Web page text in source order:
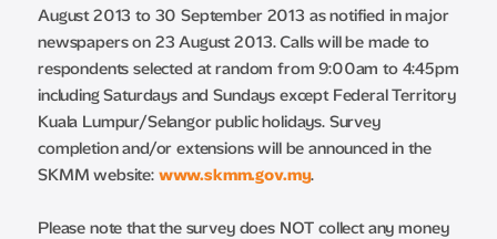
August 2013 to 30 September 2013 as notified in major
newspapers on 23 August 2013. Calls will be made to
respondents selected at random from 9:00am to 4:45pm
including Saturdays and Sundays except Federal Territory
Kuala Lumpur/Selangor public holidays. Survey
completion and/or extensions will be announced in the
SKMM website: www.skmm.gov.my.
Please note that the survey does NOT collect any money